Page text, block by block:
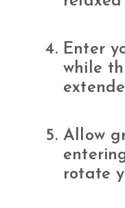
Enter
while
Allow
rotate